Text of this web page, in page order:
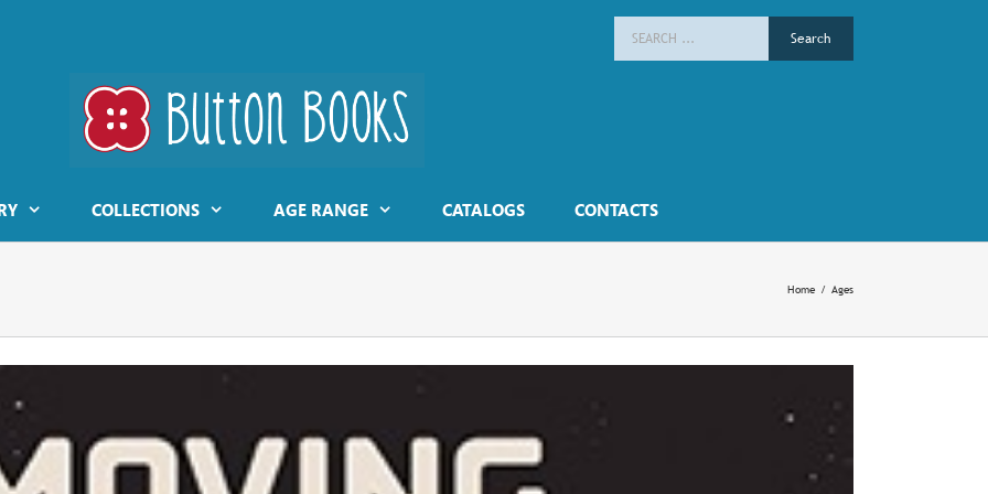
for:
COLLECTIONS AGE RANGE CATALOGS CONTACTS
Home / Ages